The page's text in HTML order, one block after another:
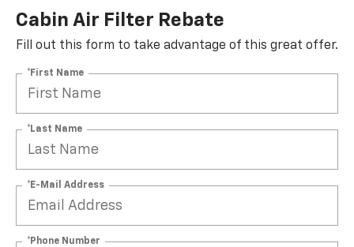
Cabin Air Filter Rebate
Fill out this form to take advantage of this great offer.
*First Name
*Last Name
*E-Mail Address
*Phone Number